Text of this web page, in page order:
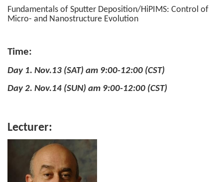
Fundamentals of Sputter Deposition/HiPIMS: Control of
Micro- and Nanostructure Evolution
Time:
Day 1. Nov.13 (SAT) am 9:00-12:00 (CST)
Day 2. Nov.14 (SUN) am 9:00-12:00 (CST)
Lecturer: